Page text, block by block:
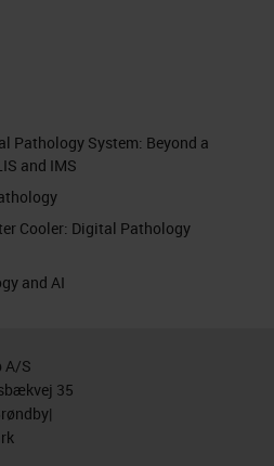
Pathology System: Beyond a
and IMS
Cooler: Digital Pathology
and AI
A/S
35